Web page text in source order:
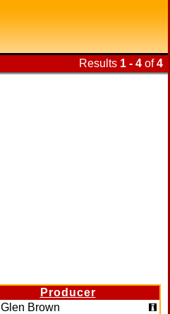
Results 1 - 4 of4
Producer
Glen Brown